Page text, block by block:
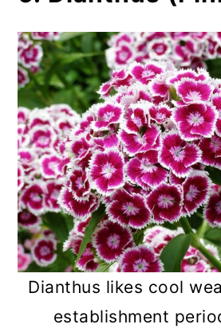
Dianthus likes cool
establishment